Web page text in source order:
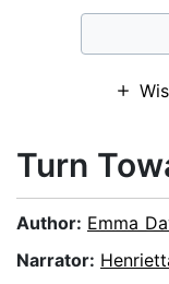
Turn
Author: Emma
Narrator: